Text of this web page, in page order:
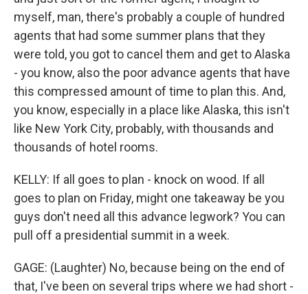
myself, man, there's probably a couple of hundred
agents that had some summer plans that they
were told, you got to cancel them and get to Alaska
- you know, also the poor advance agents that have
this compressed amount of time to plan this. And,
you know, especially in a place like Alaska, this isn't
like New York City, probably, with thousands and
thousands of hotel rooms.
KELLY: If all goes to plan - knock on wood. If all
goes to plan on Friday, might one takeaway be you
guys don't need all this advance legwork? You can
pull off a presidential summit in a week.
GAGE: (Laughter) No, because being on the end of
that, I've been on several trips where we had short -